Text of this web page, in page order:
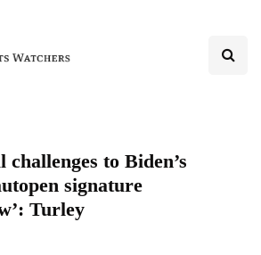
challenges to Biden’s
signature
Turley